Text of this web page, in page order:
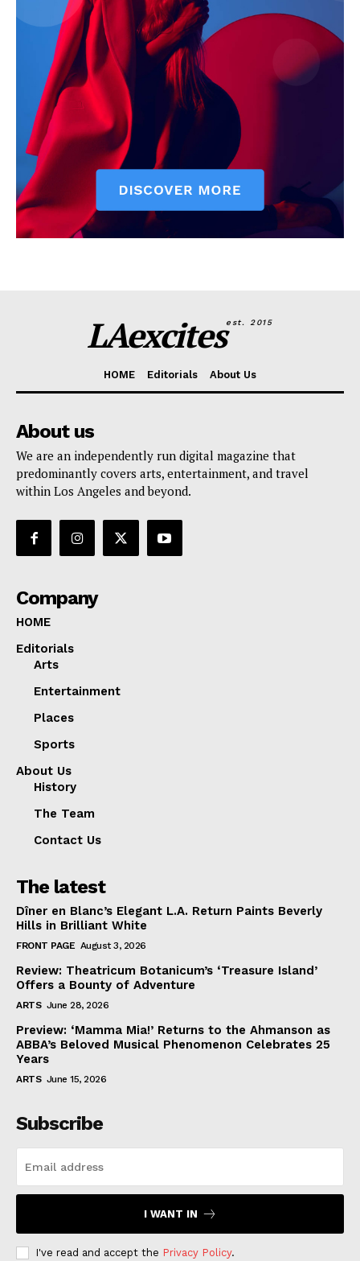
LAexcitesest. 2015
HOME Editorials About Us
About us
We are an independently run digital magazine that
predominantly covers arts, entertainment, and travel
within Los Angeles and beyond.
Company
HOME
Editorials
Arts
Entertainment
Places
Sports
About Us
History
The Team
Contact Us
The latest
Dîner en Blanc’s Elegant L.A. Return Paints Beverly
Hills in Brilliant White
FRONT PAGE August 3, 2026
Review: Theatricum Botanicum’s ‘Treasure Island’
Offers a Bounty of Adventure
ARTS June 28, 2026
Preview: ‘Mamma Mia!’ Returns to the Ahmanson as
ABBA’s Beloved Musical Phenomenon Celebrates 25
Years
ARTS June 15, 2026
Subscribe
I WANT IN
I've read and accept the Privacy Policy.